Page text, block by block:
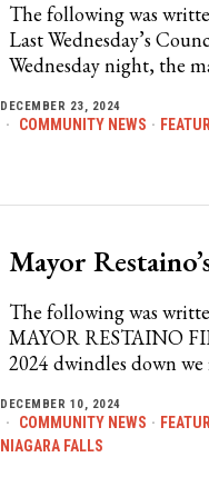
The following was
Last Wednesday’s
Wednesday night, the
DECEMBER 23, 2024
COMMUNITY NEWS ·
Mayor
The following was
MAYOR RESTAINO
2024 dwindles down
DECEMBER 10, 2024
COMMUNITY NEWS ·
NIAGARA FALLS